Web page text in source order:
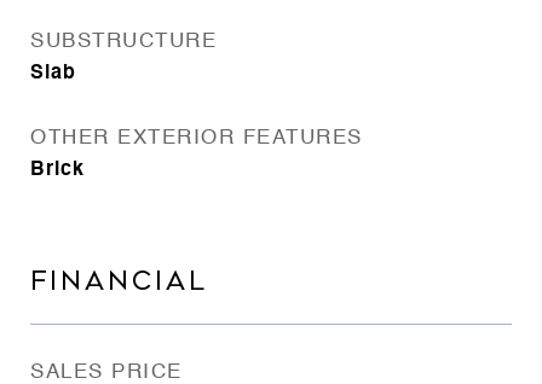
SUBSTRUCTURE
Slab
OTHER EXTERIOR FEATURES
Brick
FINANCIAL
SALES PRICE